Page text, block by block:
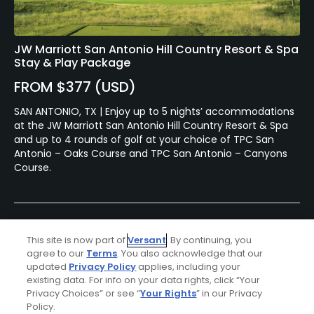
JW Marriott San Antonio Hill Country Resort & Spa
Stay & Play Package
FROM $377 (USD)
SAN ANTONIO, TX | Enjoy up to 5 nights’ accommodations
at the JW Marriott San Antonio Hill Country Resort & Spa
and up to 4 rounds of golf at your choice of TPC San
Antonio – Oaks Course and TPC San Antonio – Canyons
Course.
This site is now part ofVersant. By continuing, you
agree to our Terms. You also acknowledge that our
updated Privacy Policyapplies, including your
existing data. For info on your data rights, click “Your
Privacy Choices” or see “Your Rights” in our Privacy
Policy.